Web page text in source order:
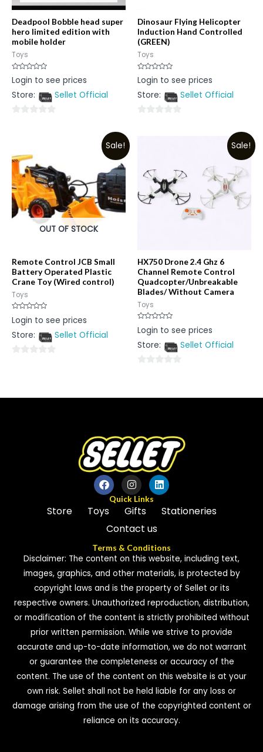
Deadpool Bobble head super
hero limited edition with
mobile holder
Toys
Rated
0
of
Login to see prices
Store:
Sellet Official
5
Dinosaur Flying Helicopter
Induction Hand Controlled
(GREEN)
Toys
Rated
0
of
Login to see prices
Store:
Sellet Official
Sale!
OUT OF STOCK
Remote Control JCB Small
Battery Operated Plastic
Crane Toy (Wired control)
Toys
Rated
0
of
Login to see prices
Store:
Sellet Official
5
Sale!
HX750 Drone 2.4 Ghz 6
Channel Remote Control
Quadcopter/Unbreakable
Blades/ Without Camera
Toys
Rated
0
of
Login to see prices
Store:
Sellet Official
of
Quick Links
Store Toys Gifts
Stationeries
Contact us
Terms & Conditions
Disclaimer: The content on this website, including text,
images, graphics, and other materials, is protected by
copyright laws and is the property of Sellet or its
respective owners. Unauthorized reproduction, distribution,
or modification of the content is strictly prohibited without
prior written permission. While we strive to provide
accurate and up-to-date information, we do not warrant
or guarantee the completeness or accuracy of the
content. The use of the content on this website is at your
own risk. Sellet shall not be held liable for any loss or
damage arising from the use of the copyrighted content or
reliance on its accuracy.